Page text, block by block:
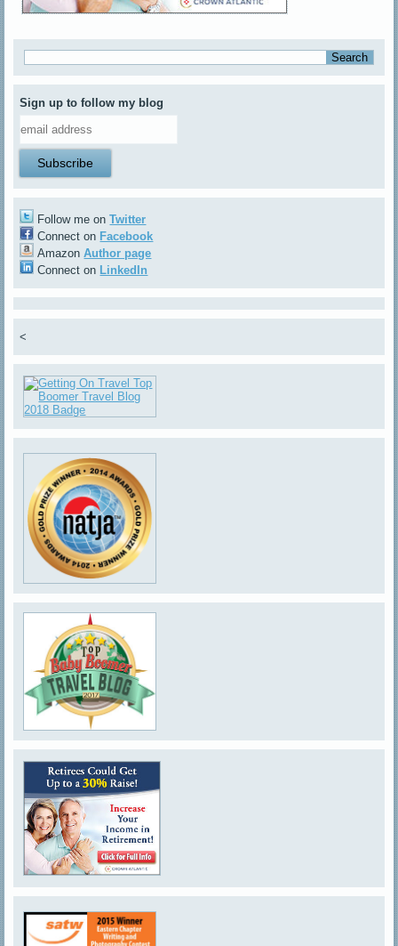
Sign up to follow my blog
Follow me onTwitter
Connect on Facebook
AmazonAuthor page
Connect on LinkedIn
<